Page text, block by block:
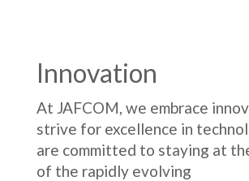
Innovation
At JAFCOM, we embrace
strive for excellence in
are committed to staying at
of the rapidly evolving